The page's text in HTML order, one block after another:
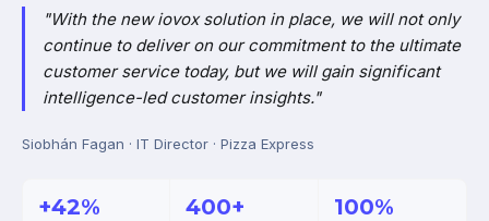
"With the new iovox solution in place, we will not only
continue to deliver on our commitment to the ultimate
customer service today, but we will gain significant
intelligence-led customer insights."
Siobhán Fagan · IT Director · Pizza Express
+42% 400+ 100%